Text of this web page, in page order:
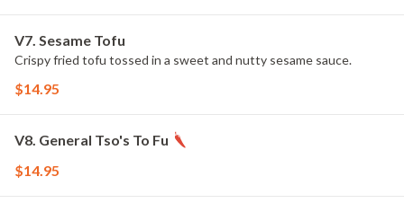
V7. Sesame Tofu
Crispy fried tofu tossed in a sweet and nutty sesame sauce.
$14.95
V8. General Tso's To Fu
$14.95